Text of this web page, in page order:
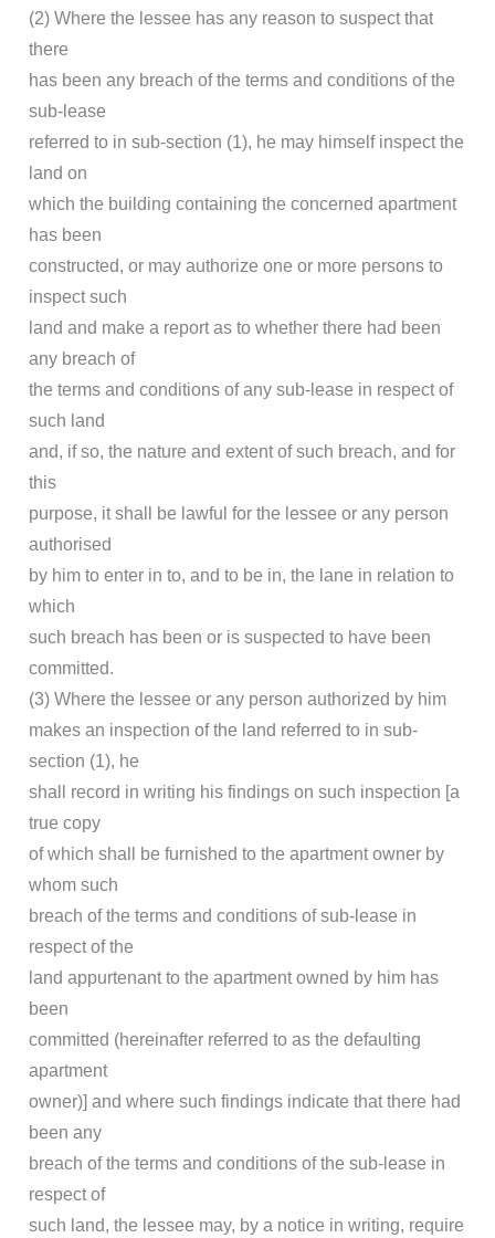
(2) Where the lessee has any reason to suspect that
there
has been any breach of the terms and conditions of the
sub-lease
referred to in sub-section (1), he may himself inspect the
land on
which the building containing the concerned apartment
has been
constructed, or may authorize one or more persons to
inspect such
land and make a report as to whether there had been
any breach of
the terms and conditions of any sub-lease in respect of
such land
and, if so, the nature and extent of such breach, and for
this
purpose, it shall be lawful for the lessee or any person
authorised
by him to enter in to, and to be in, the lane in relation to
which
such breach has been or is suspected to have been
committed.
(3) Where the lessee or any person authorized by him
makes an inspection of the land referred to in sub-
section (1), he
shall record in writing his findings on such inspection [a
true copy
of which shall be furnished to the apartment owner by
whom such
breach of the terms and conditions of sub-lease in
respect of the
land appurtenant to the apartment owned by him has
been
committed (hereinafter referred to as the defaulting
apartment
owner)] and where such findings indicate that there had
been any
breach of the terms and conditions of the sub-lease in
respect of
such land, the lessee may, by a notice in writing, require